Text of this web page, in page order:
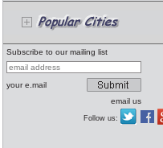
Subscribe to our mailing list
your e.mail
email us
Follow us: